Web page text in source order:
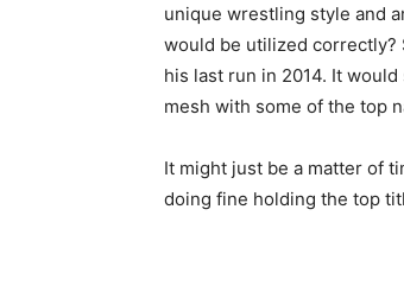
unique wrestling style and
would be utilized correctly?
his last run in 2014. It
mesh with some of the top
It might just be a matter of
doing fine holding the top